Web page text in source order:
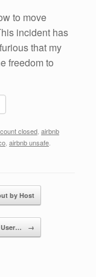
to move
incident has
that my
freedom to
closed airbnb
airbnb unsafe
by Host
User… →